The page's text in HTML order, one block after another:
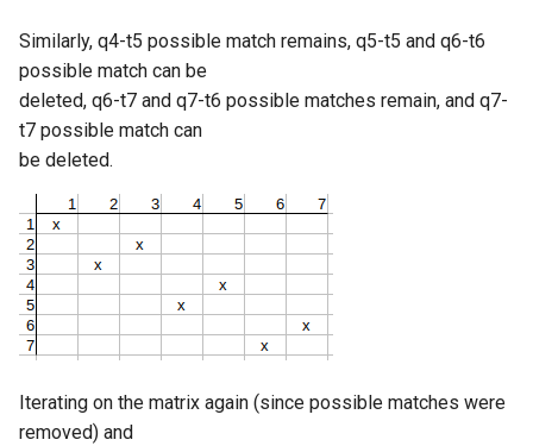
Similarly, q4-t5 possible match remains, q5-t5 and q6-t6
possible match can be
deleted, q6-t7 and q7-t6 possible matches remain, and q7-
t7 possible match can
be deleted.
Iterating on the matrix again (since possible matches were
removed) and